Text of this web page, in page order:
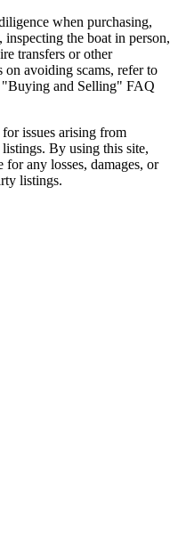
when purchasing,
the boat in person,
transfers or other
on avoiding scams, refer to
"Buying and Selling" FAQ
issues arising from
By using this site,
any losses, damages, or
listings.